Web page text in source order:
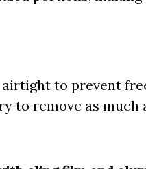
airtight to prevent
to remove as much